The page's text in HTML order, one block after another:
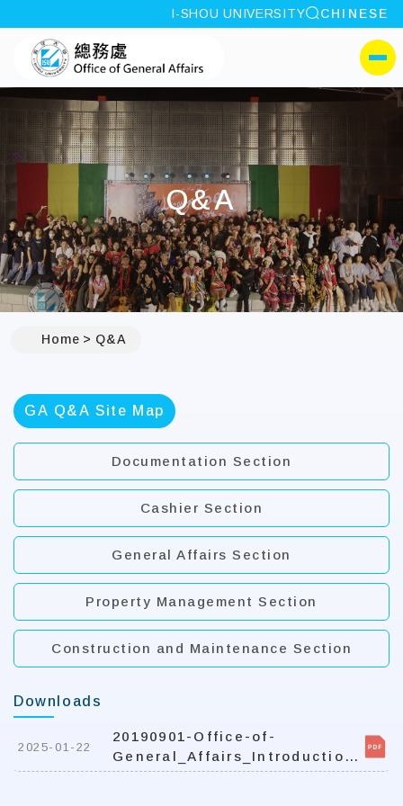
:::
I-SHOU UNIVERSITY site search
CHINESE
I-SHOU
側選單
Q&A
Home Q&A
GA Q&A Site Map
Documentation Section
Cashier Section
General Affairs Section
Property Management Section
Construction and Maintenance Section
Downloads
2025-01-22
20190901-Office-of-
General_Affairs_Introduction-
for-student